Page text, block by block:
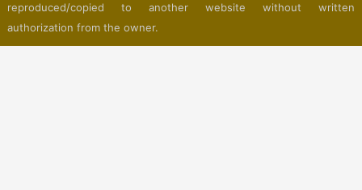
reproduced/copied to another website without written
authorization from the owner.